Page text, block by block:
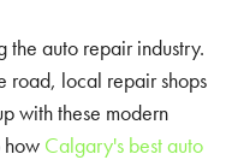
the auto repair industry.
road, local repair shops
with these modern
how Calgary's best auto